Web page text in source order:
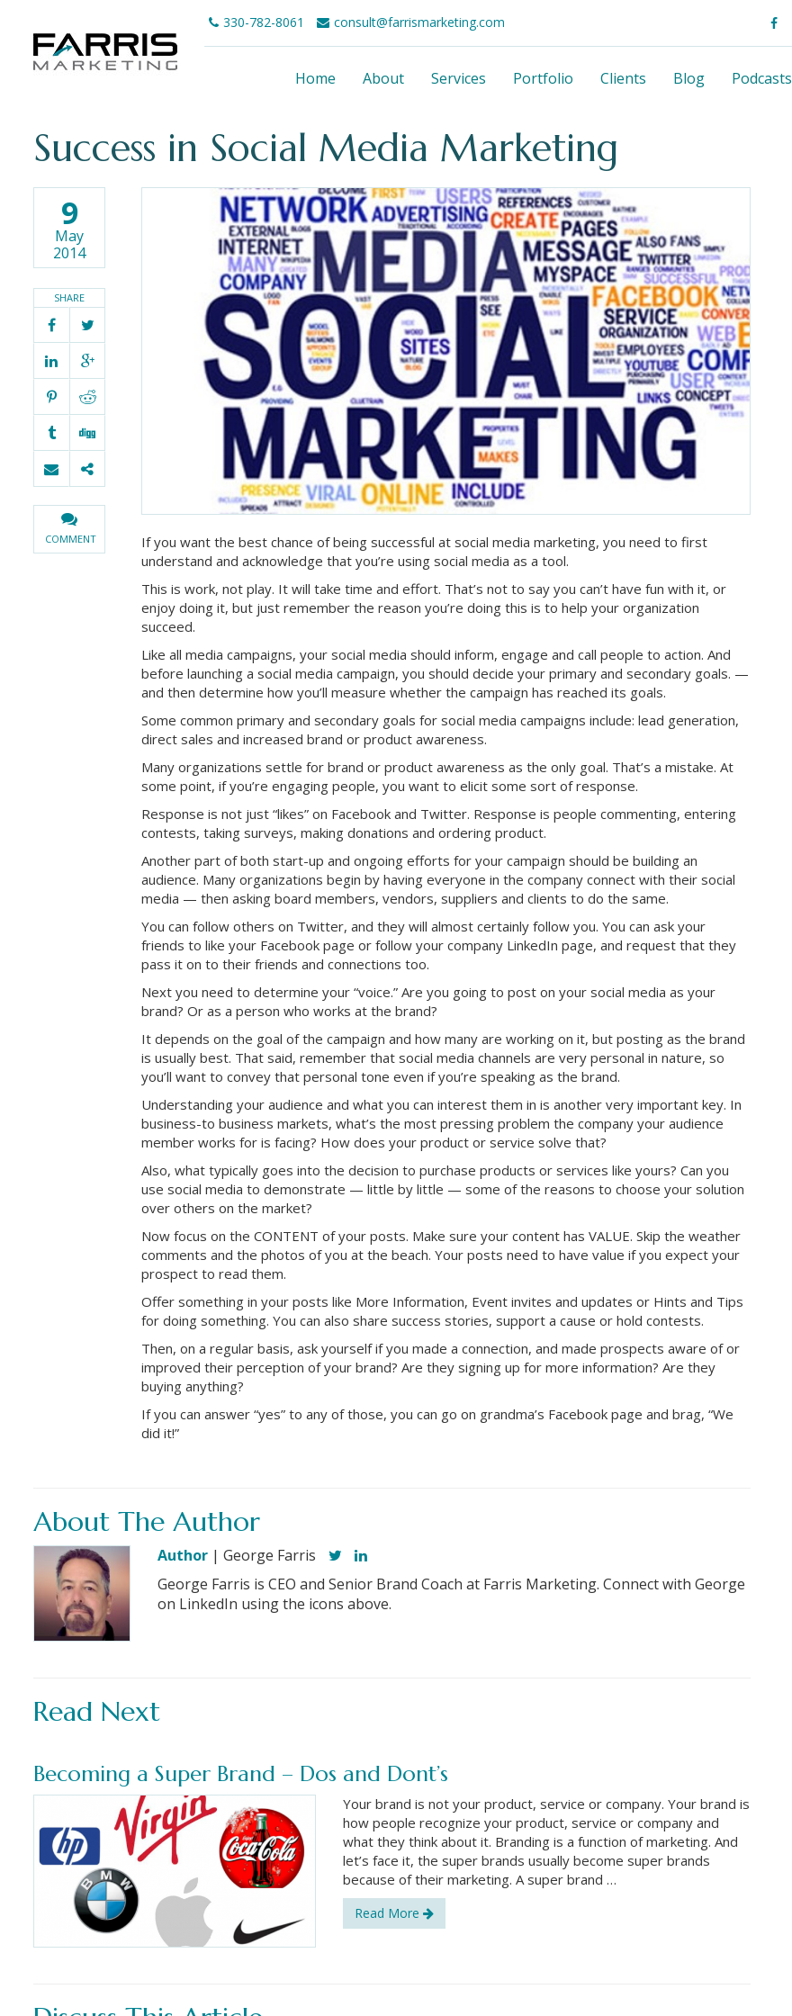
330-782-8061 consult@farrismarketing.com
Home About Services Portfolio Clients Blog Podcasts
Success in Social Media Marketing
9
May
2014
SHARE
COMMENT
If you want the best chance of being successful at social media marketing, you need to first
understand and acknowledge that you’re using social media as a tool.
This is work, not play. It will take time and effort. That’s not to say you can’t have fun with it, or
enjoy doing it, but just remember the reason you’re doing this is to help your organization
succeed.
Like all media campaigns, your social media should inform, engage and call people to action. And
before launching a social media campaign, you should decide your primary and secondary goals. —
and then determine how you’ll measure whether the campaign has reached its goals.
Some common primary and secondary goals for social media campaigns include: lead generation,
direct sales and increased brand or product awareness.
Many organizations settle for brand or product awareness as the only goal. That’s a mistake. At
some point, if you’re engaging people, you want to elicit some sort of response.
Response is not just “likes” on Facebook and Twitter. Response is people commenting, entering
contests, taking surveys, making donations and ordering product.
Another part of both start-up and ongoing efforts for your campaign should be building an
audience. Many organizations begin by having everyone in the company connect with their social
media — then asking board members, vendors, suppliers and clients to do the same.
You can follow others on Twitter, and they will almost certainly follow you. You can ask your
friends to like your Facebook page or follow your company LinkedIn page, and request that they
pass it on to their friends and connections too.
Next you need to determine your “voice.” Are you going to post on your social media as your
brand? Or as a person who works at the brand?
It depends on the goal of the campaign and how many are working on it, but posting as the brand
is usually best. That said, remember that social media channels are very personal in nature, so
you’ll want to convey that personal tone even if you’re speaking as the brand.
Understanding your audience and what you can interest them in is another very important key. In
business-to business markets, what’s the most pressing problem the company your audience
member works for is facing? How does your product or service solve that?
Also, what typically goes into the decision to purchase products or services like yours? Can you
use social media to demonstrate — little by little — some of the reasons to choose your solution
over others on the market?
Now focus on the CONTENT of your posts. Make sure your content has VALUE. Skip the weather
comments and the photos of you at the beach. Your posts need to have value if you expect your
prospect to read them.
Offer something in your posts like More Information, Event invites and updates or Hints and Tips
for doing something. You can also share success stories, support a cause or hold contests.
Then, on a regular basis, ask yourself if you made a connection, and made prospects aware of or
improved their perception of your brand? Are they signing up for more information? Are they
buying anything?
If you can answer “yes” to any of those, you can go on grandma’s Facebook page and brag, “We
did it!”
About The Author
Author| George Farris
George Farris is CEO and Senior Brand Coach at Farris Marketing. Connect with George
on LinkedIn using the icons above.
Read Next
Becoming a Super Brand – Dos and Dont’s
Your brand is not your product, service or company. Your brand is
how people recognize your product, service or company and
what they think about it. Branding is a function of marketing. And
let’s face it, the super brands usually become super brands
because of their marketing. A super brand …
Read More